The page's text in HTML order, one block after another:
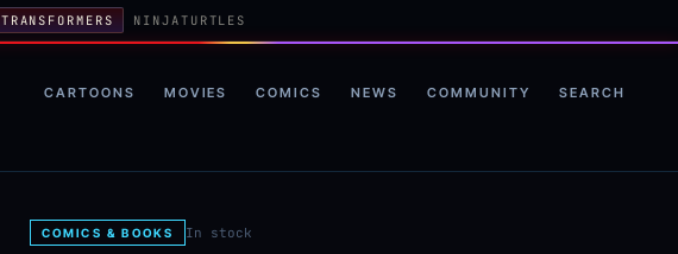
TRANSFORMERS NINJATURTLES
CARTOONS MOVIES COMICS NEWS COMMUNITY SEARCH
COMICS & BOOKS In stock